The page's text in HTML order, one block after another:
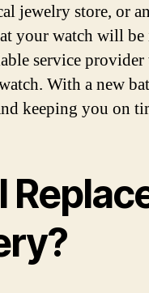
jewelry store, or
your watch will
service provider
With a new
keeping you on